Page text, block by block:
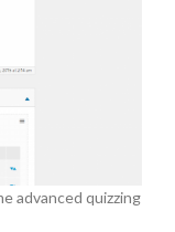
advanced quizzing